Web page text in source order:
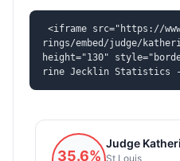
<iframe src="https://
rings/embed/judge/
height="130"
rine Jecklin Statistics -